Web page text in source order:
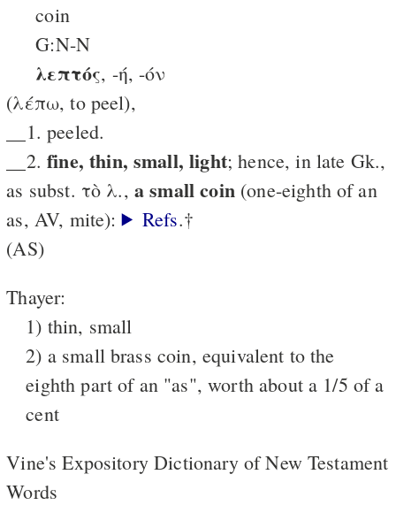
coin
G:N-N
λεπτός, -ή, -όν
(λέπω, to peel),
__1. peeled.
__2.fine, thin, small, light; hence, in late Gk.,
as subst. τὸ λ., a small coin (one-eighth of an
as, AV, mite):
Refs.†
(AS)
Thayer:
1) thin, small
2) a small brass coin, equivalent to the
eighth part of an "as", worth about a 1/5 of a
cent
Vine's Expository Dictionary of New Testament
Words